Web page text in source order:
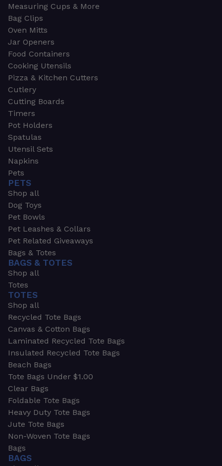
Measuring Cups & More
Bag Clips
Oven Mitts
Jar Openers
Food Containers
Cooking Utensils
Pizza & Kitchen Cutters
Cutlery
Cutting Boards
Timers
Pot Holders
Spatulas
Utensil Sets
Napkins
Pets
PETS
Shop all
Dog Toys
Pet Bowls
Pet Leashes & Collars
Pet Related Giveaways
Bags & Totes
BAGS & TOTES
Shop all
Totes
TOTES
Shop all
Recycled Tote Bags
Canvas & Cotton Bags
Laminated Recycled Tote Bags
Insulated Recycled Tote Bags
Beach Bags
Tote Bags Under $1.00
Clear Bags
Foldable Tote Bags
Heavy Duty Tote Bags
Jute Tote Bags
Non-Woven Tote Bags
Bags
BAGS